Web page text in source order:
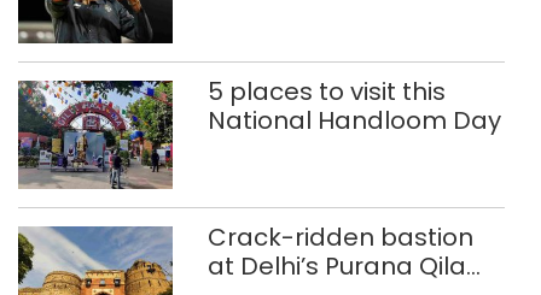
5 places to visit this
National Handloom Day
Crack-ridden bastion
at Delhi’s Purana Qila